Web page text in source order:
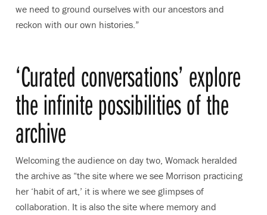
we need to ground ourselves with our ancestors and
reckon with our own histories.”
‘Curated conversations’ explore
the infinite possibilities of the
archive
Welcoming the audience on day two, Womack heralded
the archive as “the site where we see Morrison practicing
her ‘habit of art,’ it is where we see glimpses of
collaboration. It is also the site where memory and